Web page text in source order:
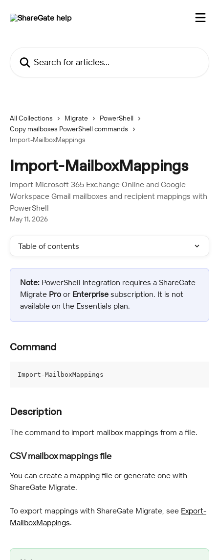
All Collections Migrate
PowerShell
Copy mailboxes PowerShell commands
Import-MailboxMappings
Import-MailboxMappings
Import Microsoft 365 Exchange Online and Google
Workspace Gmail mailboxes and recipient mappings with
PowerShell
May 11, 2026
Table of contents
Note: PowerShell integration requires a ShareGate
Migrate Pro or Enterprise subscription. It is not
available on the Essentials plan.
Command
Import-MailboxMappings
Description
The command to import mailbox mappings from a file.
CSV mailbox mappings file
You can create a mapping file or generate one with
ShareGate Migrate.
To export mappings with ShareGate Migrate, see Export-
MailboxMappings.